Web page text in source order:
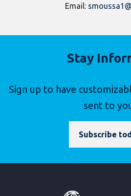
Email:
Stay
Sign up to have
sent to
Subscribe